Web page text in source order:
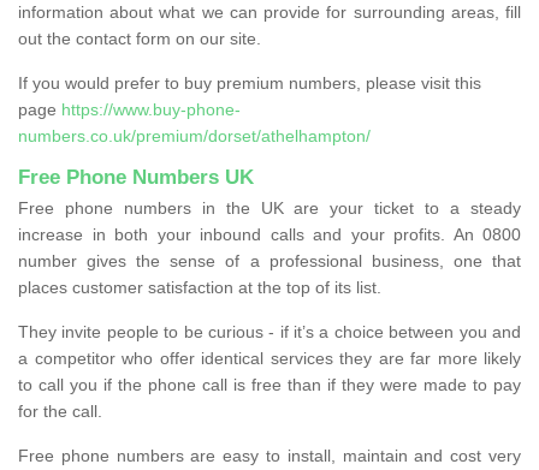
information about what we can provide for surrounding areas, fill
out the contact form on our site.
If you would prefer to buy premium numbers, please visit this
page https://www.buy-phone-
numbers.co.uk/premium/dorset/athelhampton/
Free Phone Numbers UK
Free phone numbers in the UK are your ticket to a steady
increase in both your inbound calls and your profits. An 0800
number gives the sense of a professional business, one that
places customer satisfaction at the top of its list.
They invite people to be curious - if it’s a choice between you and
a competitor who offer identical services they are far more likely
to call you if the phone call is free than if they were made to pay
for the call.
Free phone numbers are easy to install, maintain and cost very